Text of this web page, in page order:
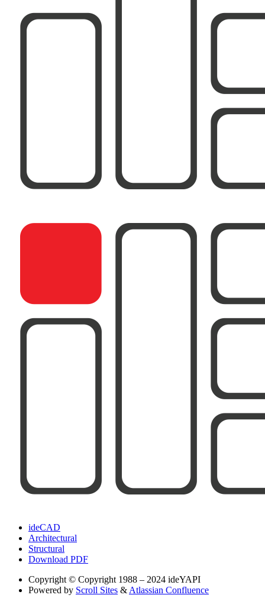
ideCAD
Architectural
Structural
Download PDF
Copyright © Copyright 1988 – 2024 ideYAPI
Powered by Scroll Sites & Atlassian Confluence